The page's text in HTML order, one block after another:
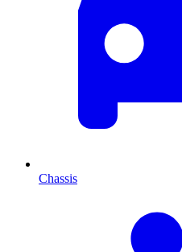
Chassis